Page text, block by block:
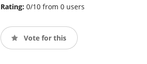
Rating: 0/10 from 0 users
Vote for this